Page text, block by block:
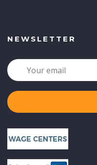
NEWSLETTER